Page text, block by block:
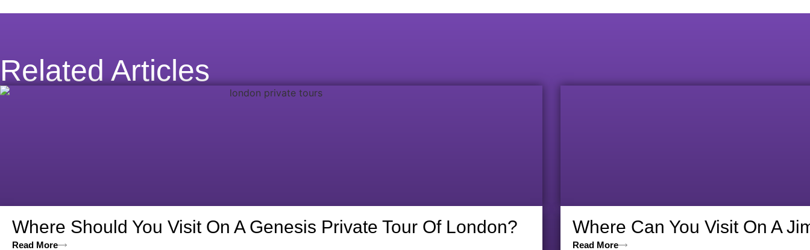
Related Articles
Where Should You Visit On A Genesis Private Tour Of London?
Read More
Where Can You Visit On A
Read More